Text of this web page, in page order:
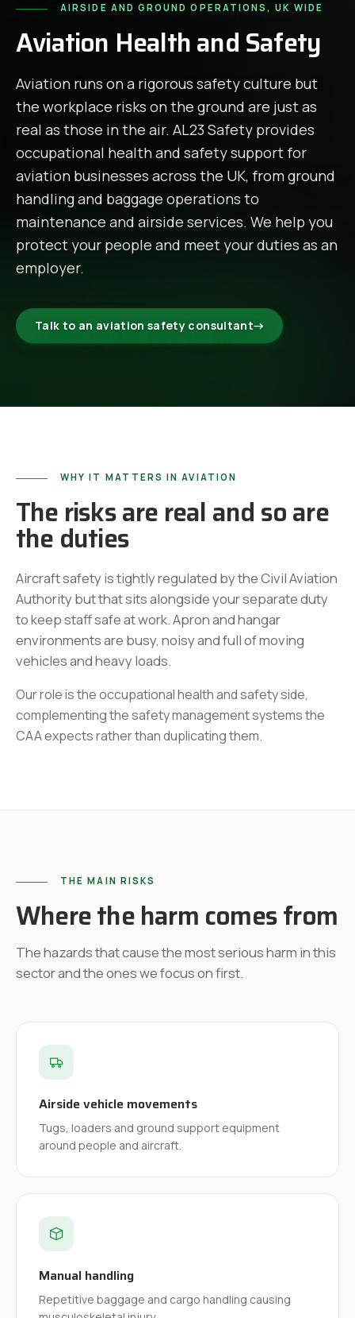
AIRSIDE AND GROUND OPERATIONS, UK WIDE
Aviation Health and Safety
Aviation runs on a rigorous safety culture but
the workplace risks on the ground are just as
real as those in the air. AL23 Safety provides
occupational health and safety support for
aviation businesses across the UK, from ground
handling and baggage operations to
maintenance and airside services. We help you
protect your people and meet your duties as an
employer.
Talk to an aviation safety consultant→
WHY IT MATTERS IN AVIATION
The risks are real and so are
the duties
Aircraft safety is tightly regulated by the Civil Aviation
Authority but that sits alongside your separate duty
to keep staff safe at work. Apron and hangar
environments are busy, noisy and full of moving
vehicles and heavy loads.
Our role is the occupational health and safety side,
complementing the safety management systems the
CAA expects rather than duplicating them.
THE MAIN RISKS
Where the harm comes from
The hazards that cause the most serious harm in this
sector and the ones we focus on first.
Airside vehicle movements
Tugs, loaders and ground support equipment
around people and aircraft.
Manual handling
Repetitive baggage and cargo handling causing